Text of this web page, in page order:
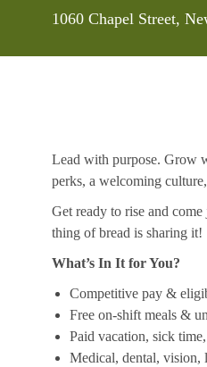
Location
1060 Chapel Street,
Lead with purpose. Grow
perks, a welcoming
Get ready to rise and
thing of bread is sharing it!
What’s In It for You?
Competitive pay &
Free on-shift meals &
Paid vacation, sick
Medical, dental, vision,